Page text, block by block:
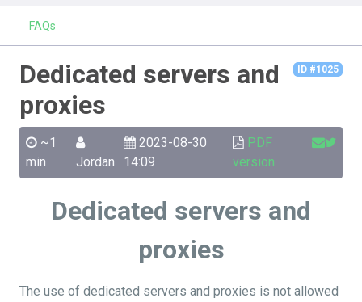
FAQs
ID #1025
Dedicated servers and
proxies
~1
min
Jordan
2023-08-30
14:09
PDF
version
Dedicated servers and
proxies
The use of dedicated servers and proxies is not allowed